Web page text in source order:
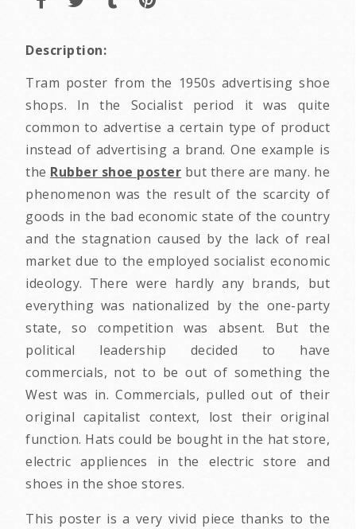
Description:
Tram poster from the 1950s advertising shoe
shops. In the Socialist period it was quite
common to advertise a certain type of product
instead of advertising a brand. One example is
the Rubber shoe poster but there are many. he
phenomenon was the result of the scarcity of
goods in the bad economic state of the country
and the stagnation caused by the lack of real
market due to the employed socialist economic
ideology. There were hardly any brands, but
everything was nationalized by the one-party
state, so competition was absent. But the
political leadership decided to have
commercials, not to be out of something the
West was in. Commercials, pulled out of their
original capitalist context, lost their original
function. Hats could be bought in the hat store,
electric appliences in the electric store and
shoes in the shoe stores.
This poster is a very vivid piece thanks to the